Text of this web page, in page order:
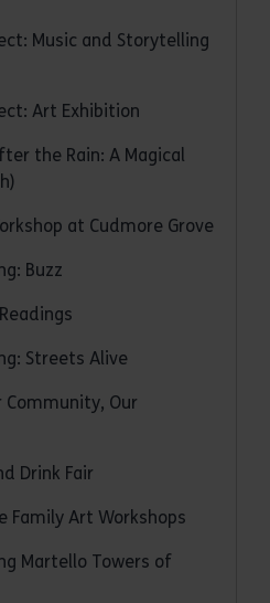
Music and Storytelling
Art Exhibition
the Rain: A Magical
at Cudmore Grove
Buzz
Streets Alive
Community, Our
Drink Fair
Family Art Workshops
Martello Towers of